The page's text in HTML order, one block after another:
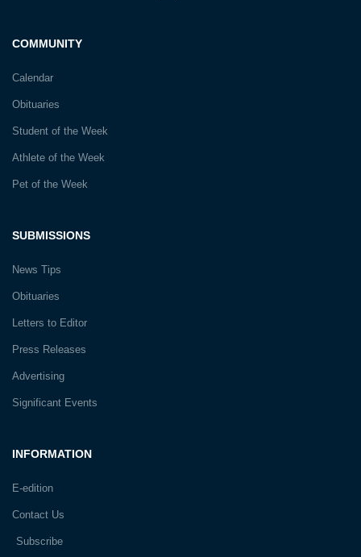
INFORMATION
E-edition
Contact Us
Subscribe
SUBMISSIONS
News Tips
Obituaries
Letters to Editor
Press Releases
Advertising
Significant Events
COMMUNITY
Calendar
Obituaries
Student of the Week
Athlete of the Week
Pet of the Week